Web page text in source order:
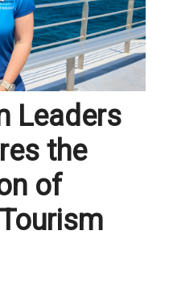
Leaders
the
of